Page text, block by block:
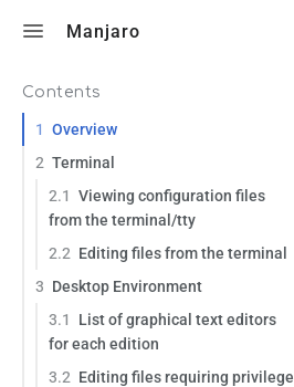
Manjaro
Contents
1
Overview
2 Terminal
2.1
Viewing configuration files
from the terminal/tty
2.2 Editing files from the terminal
3 Desktop Environment
3.1
List of graphical text editors
for each edition
3.2 Editing files requiring privilege